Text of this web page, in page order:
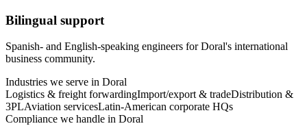
Bilingual support
Spanish- and English-speaking engineers for Doral's international
business community.
Industries we serve in Doral
Logistics & freight forwardingImport/export & tradeDistribution &
3PLAviation servicesLatin-American corporate HQs
Compliance we handle in Doral